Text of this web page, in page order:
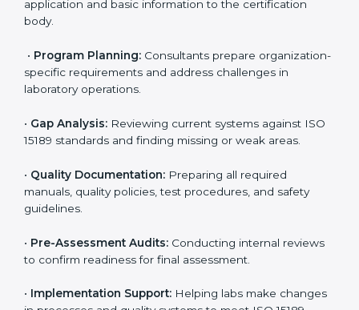
ISO 15189 Certification Process in
Bahamas
To meet the growing demand for quality and accuracy
in healthcare, ISO 15189 certification bodies in
Bahamas provide full certification support to medical
laboratories. Hospitals, clinics, and diagnostic centers
often hire professional agencies like Certmaxx to
manage the process smoothly and ensure complete
ISO 15189 certification process in Bahamas
is
simple if laboratories follow clear and guided steps.
certification easy and transparent. The main steps
Pre-Assessment:
Understanding the lab’s current